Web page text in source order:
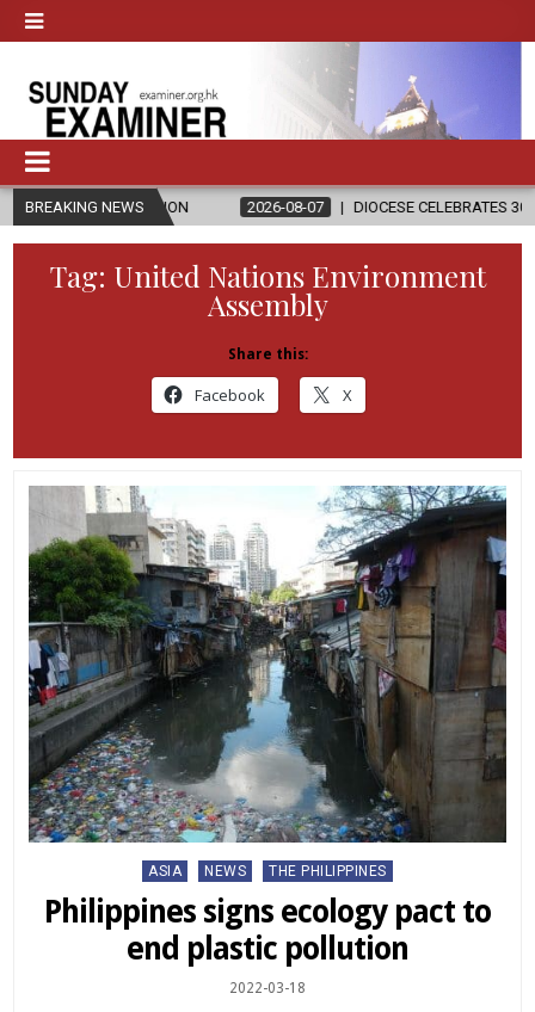
BREAKING NEWS2026-08-07 DIOCESE CELEBRATES 30 YEARS OF
Tag: United Nations Environment
Assembly
Share this:
Facebook X
Posted
in
ASIA NEWS THE PHILIPPINES
Philippines signs ecology pact to
end plastic pollution
2022-03-18